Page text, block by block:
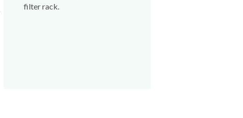
filter rack.